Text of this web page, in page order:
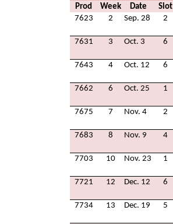
Prod Week Date
Slot
7623
2 Sep. 28 2
7631
3 Oct. 3 6
7643
4 Oct. 12 6
7662
6 Oct. 25 1
7675
7 Nov. 4 2
7683
8 Nov. 9 4
7703
10 Nov. 23 1
7721
12 Dec. 12 6
7734
13 Dec. 19 5